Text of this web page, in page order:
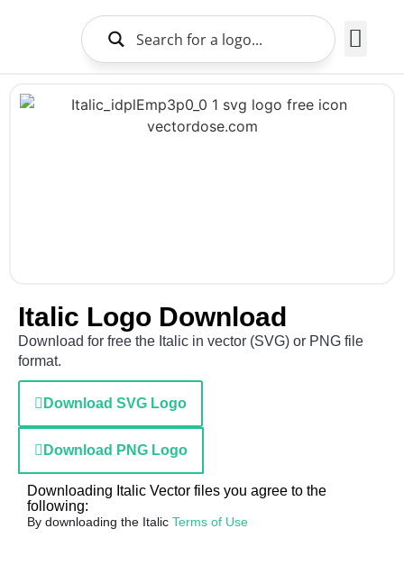
Italic Logo Download
Download for free the Italic in vector (SVG) or PNG file
format.
Download SVG Logo
Download PNG Logo
Downloading Italic Vector files you agree to the
following:
By downloading the Italic Terms of Use